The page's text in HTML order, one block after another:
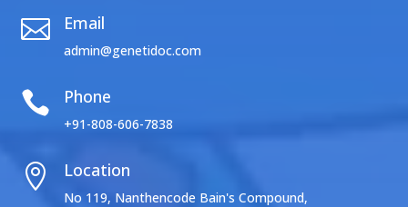
 Email
admin@genetidoc.com
 Phone
+91-808-606-7838
 Location
No 119, Nanthencode Bain's Compound,